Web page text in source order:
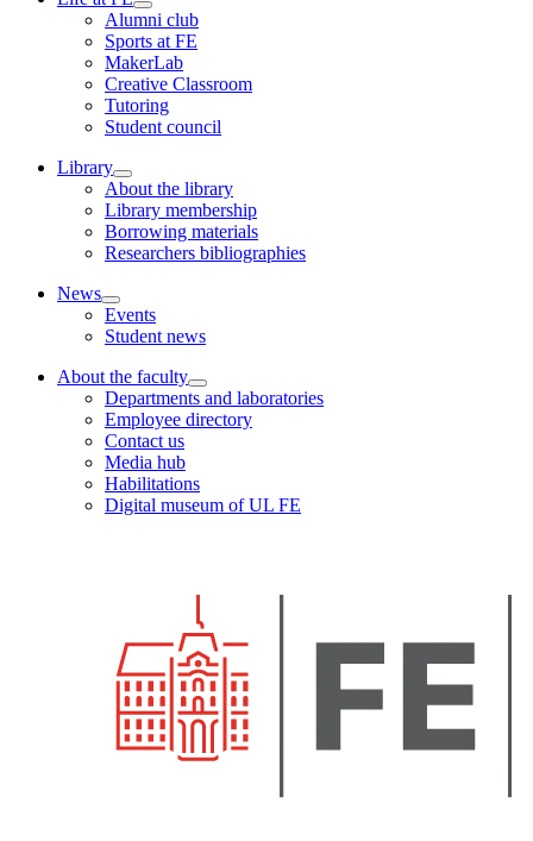
Alumni club
Sports at FE
MakerLab
Creative Classroom
Tutoring
Student council
Library
About the library
Library membership
Borrowing materials
Researchers bibliographies
News
Events
Student news
About the faculty
Departments and laboratories
Employee directory
Contact us
Media hub
Habilitations
Digital museum of UL FE